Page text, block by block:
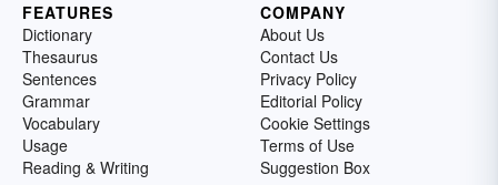
FEATURES
Dictionary
Thesaurus
Sentences
Grammar
Vocabulary
Usage
Reading & Writing
COMPANY
About Us
Contact Us
Privacy Policy
Editorial Policy
Cookie Settings
Terms of Use
Suggestion Box